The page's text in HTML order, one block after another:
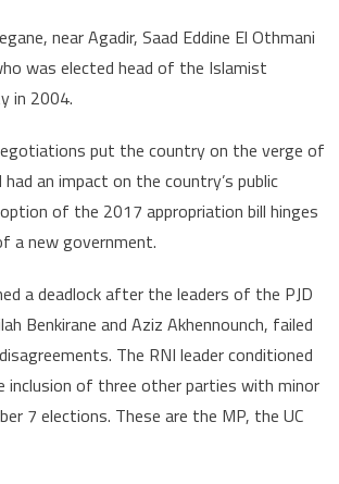
near Agadir, Saad Eddine El Othmani
was elected head of the Islamist
in 2004.
put the country on the verge of
an impact on the country’s public
of the 2017 appropriation bill hinges
a new government.
a deadlock after the leaders of the PJD
Benkirane and Aziz Akhennounch, failed
The RNI leader conditioned
inclusion of three other parties with minor
7 elections. These are the MP, the UC